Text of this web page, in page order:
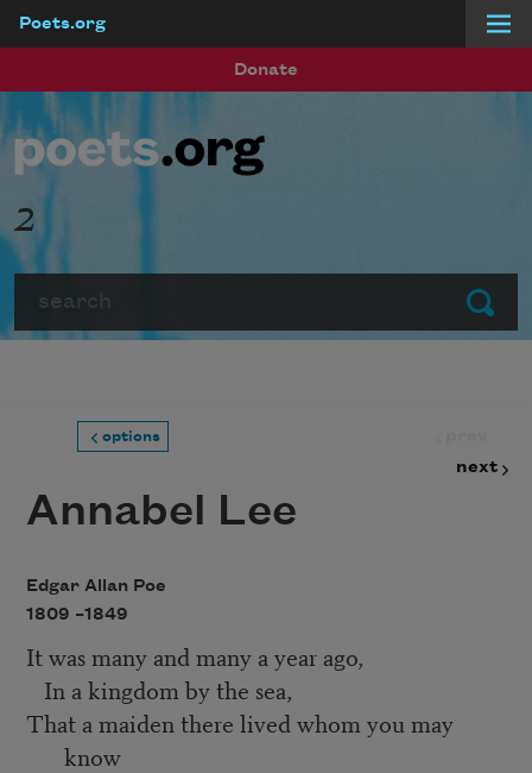
Poets.org
Donate
Submit
2
options
next
Annabel Lee
Edgar Allan Poe
1809 –1849
It was many and many a year ago,
In a kingdom by the sea,
That a maiden there lived whom you may
know